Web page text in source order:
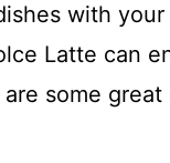
with
Latte can
some